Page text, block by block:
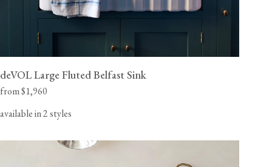
deVOL Large Fluted Belfast Sink
from $1,960
available in 2 styles